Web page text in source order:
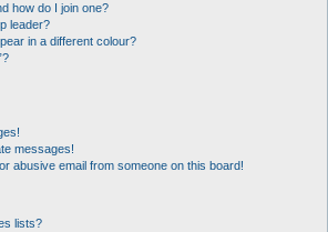
how do I join one?
leader?
in a different colour?
messages!
abusive email from someone on this board!
lists?